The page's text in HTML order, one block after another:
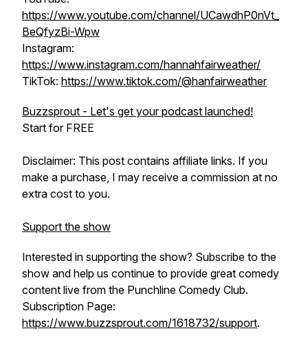
https://www.youtube.com/channel/UCawdhP0nVt_
BeQfyzBi-Wpw
Instagram:
https://www.instagram.com/hannahfairweather/
TikTok: https://www.tiktok.com/@hanfairweather
Buzzsprout - Let's get your podcast launched!
Start for FREE
Disclaimer: This post contains affiliate links. If you
make a purchase, I may receive a commission at no
extra cost to you.
Support the show
Interested in supporting the show? Subscribe to the
show and help us continue to provide great comedy
content live from the Punchline Comedy Club.
Subscription Page:
https://www.buzzsprout.com/1618732/support.